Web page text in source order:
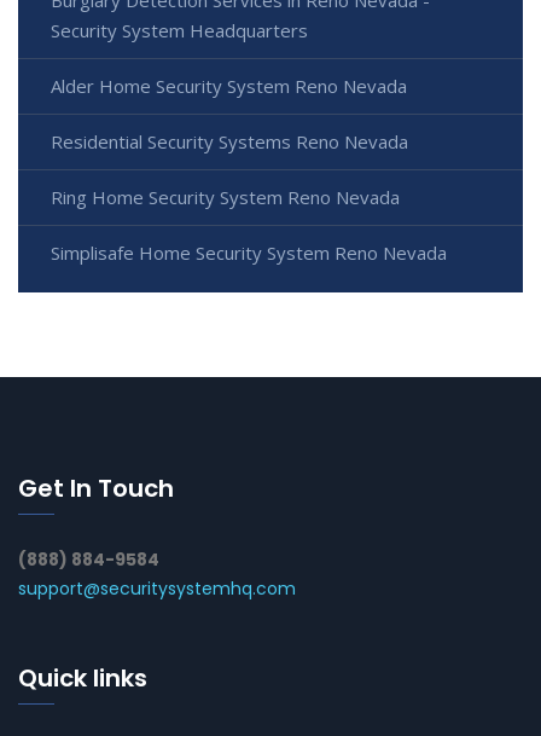
Security System Headquarters
Alder Home Security System Reno Nevada
Residential Security Systems Reno Nevada
Ring Home Security System Reno Nevada
Simplisafe Home Security System Reno Nevada
Get In Touch
(888) 884-9584
support@securitysystemhq.com
Quick links